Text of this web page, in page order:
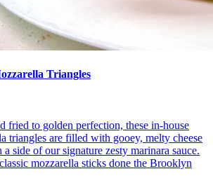
Triangles
fried to golden perfection, these in-house
triangles are filled with gooey, melty cheese
side of our signature zesty marinara sauce.
mozzarella sticks done the Brooklyn